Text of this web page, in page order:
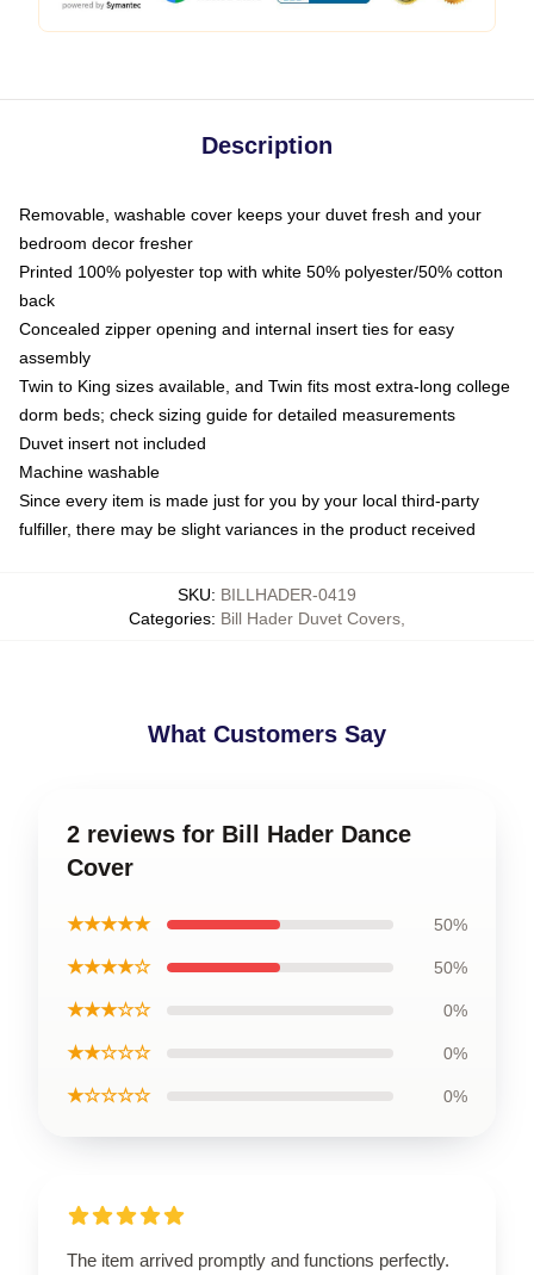
Description
Removable, washable cover keeps your duvet fresh and your
bedroom decor fresher
Printed 100% polyester top with white 50% polyester/50% cotton
back
Concealed zipper opening and internal insert ties for easy
assembly
Twin to King sizes available, and Twin fits most extra-long college
dorm beds; check sizing guide for detailed measurements
Duvet insert not included
Machine washable
Since every item is made just for you by your local third-party
fulfiller, there may be slight variances in the product received
SKU: BILLHADER-0419
Categories: Bill Hader Duvet Covers
What Customers Say
2 reviews for Bill Hader Dance
Cover
★★★★★ 50%
★★★★☆ 50%
★★★☆☆ 0%
★★☆☆☆ 0%
★☆☆☆☆ 0%
The item arrived promptly and functions perfectly.